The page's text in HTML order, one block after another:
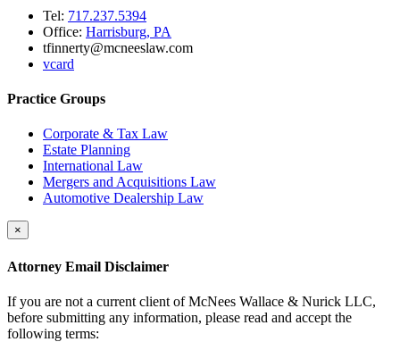
Tel: 717.237.5394
Office: Harrisburg, PA
tfinnerty@mcneeslaw.com
vcard
Practice Groups
Corporate & Tax Law
Estate Planning
International Law
Mergers and Acquisitions Law
Automotive Dealership Law
×
Attorney Email Disclaimer
If you are not a current client of McNees Wallace & Nurick LLC,
before submitting any information, please read and accept the
following terms: